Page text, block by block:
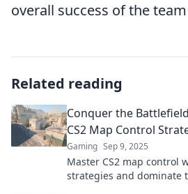
overall success of the
Related reading
Conquer the
CS2 Map Control
Gaming Sep 9, 2025
Master CS2 map control
strategies and dominate